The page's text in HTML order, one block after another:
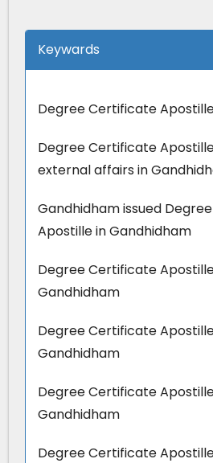
Keywards
Degree Certificate
Degree Certificate
external affairs in
Gandhidham issued
Apostille in Gandhidham
Degree Certificate
Gandhidham
Degree Certificate
Gandhidham
Degree Certificate
Gandhidham
Degree Certificate